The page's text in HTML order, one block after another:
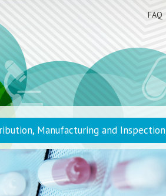
FAQ
Manufacturing and Inspection